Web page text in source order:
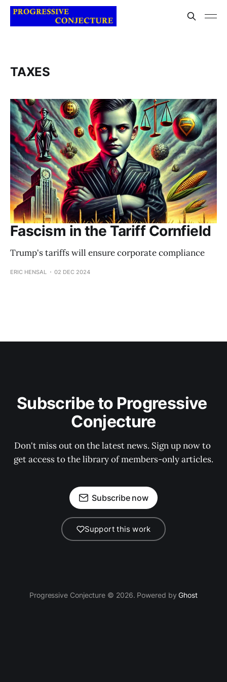
TAXES
Fascism in the Tariff Cornfield
Trump's tariffs will ensure corporate compliance
ERIC HENSAL 02 DEC 2024
Subscribe to Progressive
Conjecture
Don't miss out on the latest news. Sign up now to
get access to the library of members-only articles.
Subscribe now
Support this work
Progressive Conjecture © 2026. Powered byGhost